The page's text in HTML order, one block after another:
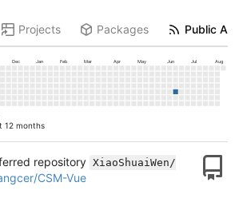
Projects Packages Public
12 months
Dec Jan Feb Mar Apr May Jun Jul Aug
repository XiaoShuaiWen/
CSM-Vue